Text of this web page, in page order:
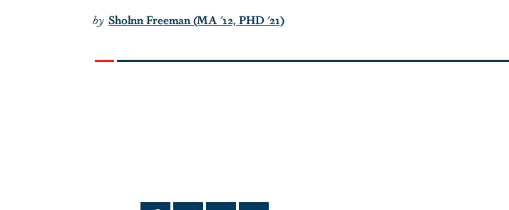
by Sholnn Freeman (MA '12, PHD '21)